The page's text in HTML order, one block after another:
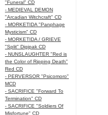
"Funeral" CD
- MEDIEVAL DEMON
"Arcadian Witchcraft" CD
- MORKETIDA "Panphage
Mysticism" CD
- MORKETIDA / GRIEVE
"Split" Digipak CD
- NUNSLAUGHTER "Red is
the Color of Ripping Death"
Red CD
- PERVERSOR "Psicomoro"
MCD
- SACRIFICE "Forward To
Termination" CD
- SACRIFICE "Soldiers Of
Misfortune" CD